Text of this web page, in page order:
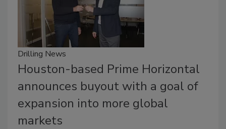
Drilling News
Houston-based Prime Horizontal
announces buyout with a goal of
expansion into more global
markets